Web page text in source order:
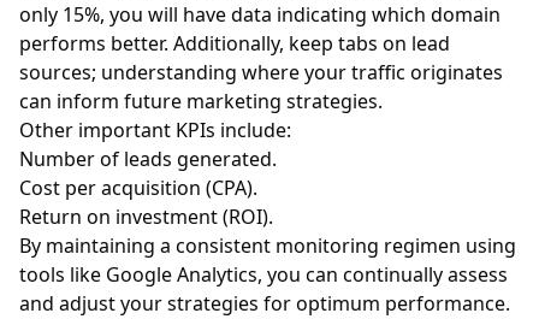
only 15%, you will have data indicating which domain
performs better. Additionally, keep tabs on lead
sources; understanding where your traffic originates
can inform future marketing strategies.
Other important KPIs include:
Number of leads generated.
Cost per acquisition (CPA).
Return on investment (ROI).
By maintaining a consistent monitoring regimen using
tools like Google Analytics, you can continually assess
and adjust your strategies for optimum performance.